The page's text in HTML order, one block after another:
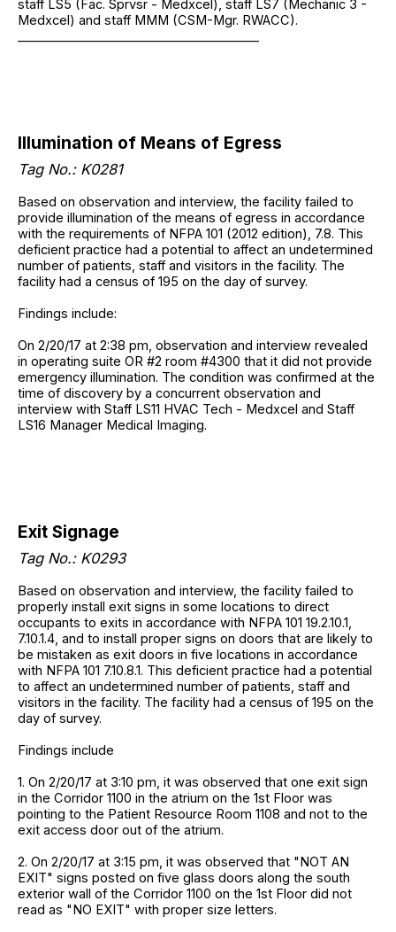
staff LS5 (Fac. Sprvsr - Medxcel), staff LS7 (Mechanic 3 -
Medxcel) and staff MMM (CSM-Mgr. RWACC).
Illumination of Means of Egress
Tag No.: K0281
Based on observation and interview, the facility failed to
provide illumination of the means of egress in accordance
with the requirements of NFPA 101 (2012 edition), 7.8. This
deficient practice had a potential to affect an undetermined
number of patients, staff and visitors in the facility. The
facility had a census of 195 on the day of survey.
Findings include:
On 2/20/17 at 2:38 pm, observation and interview revealed
in operating suite OR #2 room #4300 that it did not provide
emergency illumination. The condition was confirmed at the
time of discovery by a concurrent observation and
interview with Staff LS11 HVAC Tech - Medxcel and Staff
LS16 Manager Medical Imaging.
Exit Signage
Tag No.: K0293
Based on observation and interview, the facility failed to
properly install exit signs in some locations to direct
occupants to exits in accordance with NFPA 101 19.2.10.1,
7.10.1.4, and to install proper signs on doors that are likely to
be mistaken as exit doors in five locations in accordance
with NFPA 101 7.10.8.1. This deficient practice had a potential
to affect an undetermined number of patients, staff and
visitors in the facility. The facility had a census of 195 on the
day of survey.
Findings include
1. On 2/20/17 at 3:10 pm, it was observed that one exit sign
in the Corridor 1100 in the atrium on the 1st Floor was
pointing to the Patient Resource Room 1108 and not to the
exit access door out of the atrium.
2. On 2/20/17 at 3:15 pm, it was observed that "NOT AN
EXIT" signs posted on five glass doors along the south
exterior wall of the Corridor 1100 on the 1st Floor did not
read as "NO EXIT" with proper size letters.